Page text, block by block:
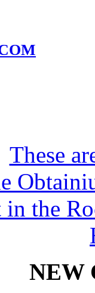
These
in the
NEW